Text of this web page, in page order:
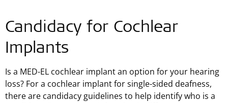
Candidacy for Cochlear
Implants
Is a MED-EL cochlear implant an option for your hearing
loss? For a cochlear implant for single-sided deafness,
there are candidacy guidelines to help identify who is a